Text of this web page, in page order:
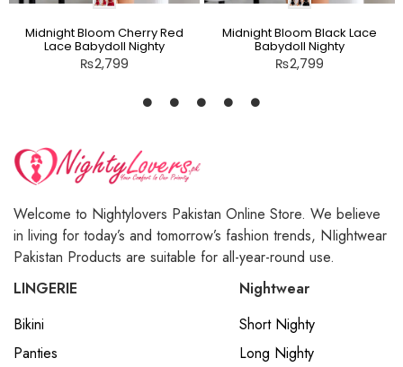
Midnight Bloom Cherry Red
Lace Babydoll Nighty
₨2,799
Midnight Bloom Black Lace
Babydoll Nighty
₨2,799
Welcome to Nightylovers Pakistan Online Store. We believe
in living for today’s and tomorrow’s fashion trends, NIightwear
Pakistan Products are suitable for all-year-round use.
LINGERIE
Bikini
Panties
Nightwear
Short Nighty
Long Nighty